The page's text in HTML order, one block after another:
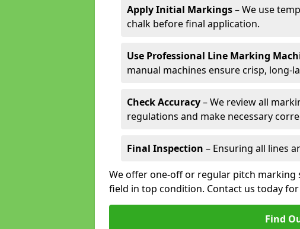
Apply Initial Markings– We use
chalk before final application.
Use Professional Line Marking
manual machines ensure crisp, long-
Check Accuracy– We review all
regulations and make necessary
Final Inspection – Ensuring all lines
We offer one-off or regular pitch marking
field in top condition. Contact us today
Find